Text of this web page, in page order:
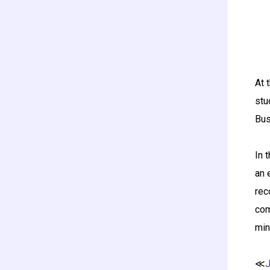
At
In
an
≪